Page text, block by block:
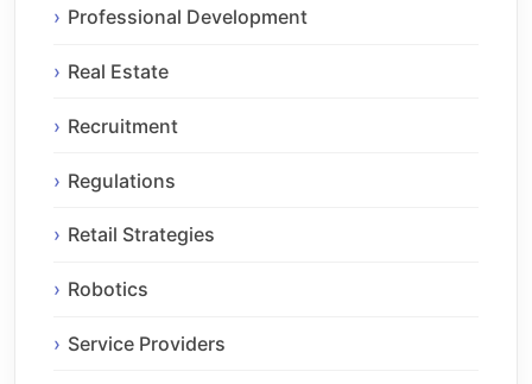
Professional Development
Real Estate
Recruitment
Regulations
Retail Strategies
Robotics
Service Providers